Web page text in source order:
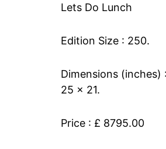
Lets Do Lunch
Edition Size : 250.
Dimensions (inches)
25 x 21.
Price : £ 8795.00